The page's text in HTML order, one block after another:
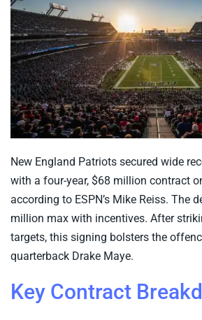
New England Patriots secured wide
with a four-year, $68 million contract
according to ESPN’s Mike Reiss. The
million max with incentives. After
targets, this signing bolsters the
quarterback Drake Maye.
Key Contract